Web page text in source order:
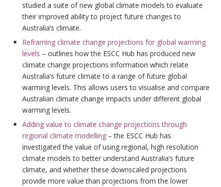
studied a suite of new global climate models to evaluate
their improved ability to project future changes to
Australia’s climate.
Reframing climate change projections for global warming
levels – outlines how the ESCC Hub has produced new
climate change projections information which relate
Australia’s future climate to a range of future global
warming levels. This allows users to visualise and compare
Australian climate change impacts under different global
warming levels.
Adding value to climate change projections through
regional climate modelling – the ESCC Hub has
investigated the value of using regional, high resolution
climate models to better understand Australia’s future
climate, and whether these downscaled projections
provide more value than projections from the lower